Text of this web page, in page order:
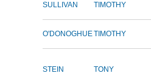
SULLIVAN TIMOTHY
O'DONOGHUETIMOTHY
STEIN TONY